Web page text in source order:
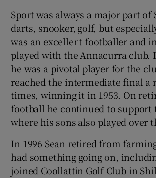
Sport was always a major part of
darts, snooker, golf, but
was an excellent footballer and
played with the Annacurra club.
he was a pivotal player for the
reached the intermediate final a
times, winning it in 1953. On
football he continued to support
where his sons also played over
In 1996 Sean retired from
had something going on,
joined Coollattin Golf Club in